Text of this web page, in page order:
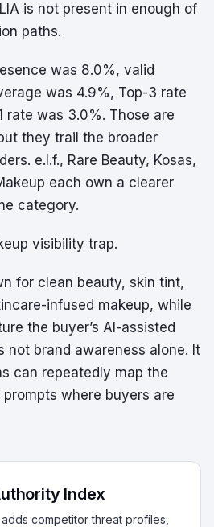
is not present in enough of
paths.
was 8.0%, valid
was 4.9%, Top-3 rate
rate was 3.0%. Those are
they trail the broader
e.l.f., Rare Beauty, Kosas,
each own a clearer
category.
visibility trap.
for clean beauty, skin tint,
infused makeup, while
the buyer’s AI-assisted
not brand awareness alone. It
can repeatedly map the
where buyers are
Index
competitor threat profiles,